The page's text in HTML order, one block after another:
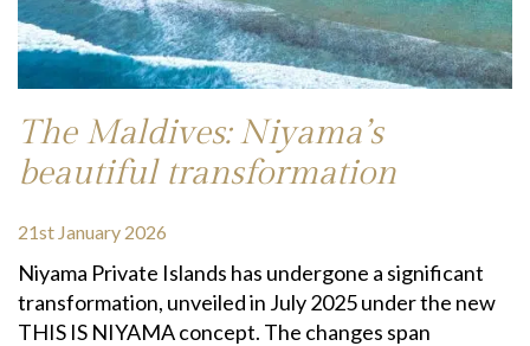
The Maldives: Niyama’s
beautiful transformation
21st January 2026
Niyama Private Islands has undergone a significant
transformation, unveiled in July 2025 under the new
THIS IS NIYAMA concept. The changes span